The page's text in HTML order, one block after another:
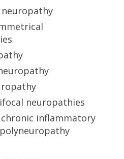
neuropathy
neuropathies
inflammatory